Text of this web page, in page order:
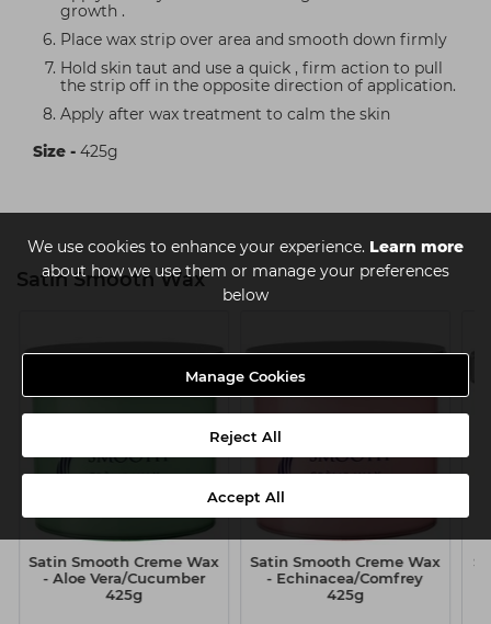
We use cookies to enhance your experience. Learn more
about how we use them or manage your preferences
below
Manage Cookies
Reject All
Accept All
growth .
Place wax strip over area and smooth down firmly
Hold skin taut and use a quick , firm action to pull
the strip off in the opposite direction of application.
Apply after wax treatment to calm the skin
Size - 425g
Satin Smooth Wax
Satin Smooth Creme Wax
- Aloe Vera/Cucumber
425g
Satin Smooth Creme Wax
- Echinacea/Comfrey
425g